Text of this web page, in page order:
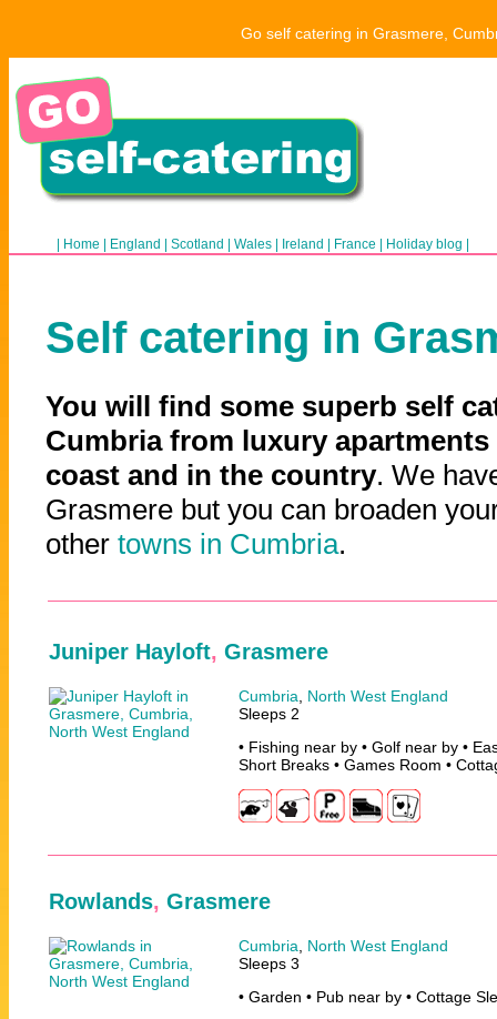
Go self catering in Grasmere,
Home England Scotland Wales Ireland France Holiday blog
Self catering in
You will find some superb self
Cumbria from luxury
coast and in the country. We
Grasmere but you can broaden
other towns in Cumbria.
Juniper Hayloft, Grasmere
Cumbria
North West England
Sleeps 2
• Fishing near by • Golf near by •
Short Breaks • Games Room •
Rowlands, Grasmere
Cumbria
North West England
Sleeps 3
• Garden • Pub near by • Cottage